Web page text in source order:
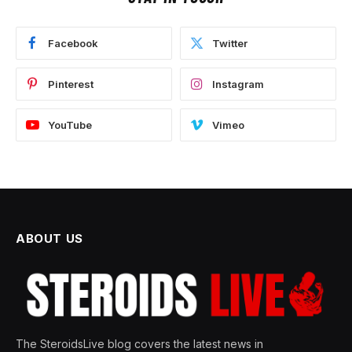
Facebook Twitter
Pinterest Instagram
YouTube Vimeo
ABOUT US
The SteroidsLive blog covers the latest news in